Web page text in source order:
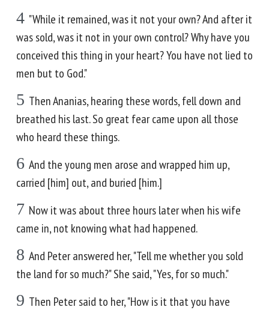
4 "While it remained, was it not your own? And after it
was sold, was it not in your own control? Why have you
conceived this thing in your heart? You have not lied to
men but to God."
5 Then Ananias, hearing these words, fell down and
breathed his last. So great fear came upon all those
who heard these things.
6 And the young men arose and wrapped him up,
carried [him] out, and buried [him.]
7 Now it was about three hours later when his wife
came in, not knowing what had happened.
8 And Peter answered her, "Tell me whether you sold
the land for so much?" She said, "Yes, for so much."
9 Then Peter said to her, "How is it that you have